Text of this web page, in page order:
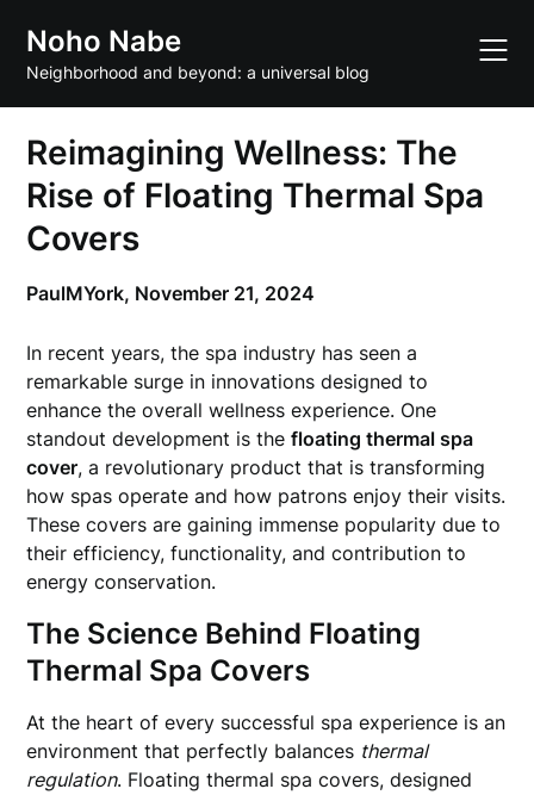
content
Noho Nabe
Neighborhood and beyond: a universal blog
Reimagining Wellness: The
Rise of Floating Thermal Spa
Covers
PaulMYork, November 21, 2024
In recent years, the spa industry has seen a
remarkable surge in innovations designed to
enhance the overall wellness experience. One
standout development is thefloating thermal spa
cover, a revolutionary product that is transforming
how spas operate and how patrons enjoy their visits.
These covers are gaining immense popularity due to
their efficiency, functionality, and contribution to
energy conservation.
The Science Behind Floating
Thermal Spa Covers
At the heart of every successful spa experience is an
environment that perfectly balances thermal
regulation. Floating thermal spa covers, designed